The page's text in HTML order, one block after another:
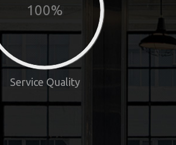
100%
Service Quality